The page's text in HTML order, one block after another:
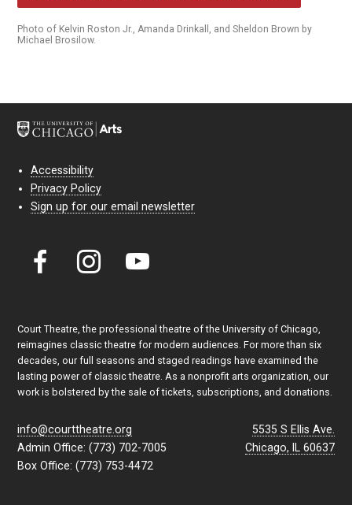
Photo of Kelvin Roston Jr., Amanda Drinkall, and Sheldon Brown by
Michael Brosilow.
Accessibility
Privacy Policy
Sign up for our email newsletter
Court Theatre, the professional theatre of the University of Chicago,
reimagines classic theatre for modern audiences. For more than six
decades, our full seasons and staged readings have examined the
lasting power of classic theatre. As a nonprofit arts organization, our
work is bolstered by the sale of tickets, subscriptions, and donations.
5535 S Ellis Ave.
Chicago, IL 60637
info@courttheatre.org
Admin Office: (773) 702-7005
Box Office: (773) 753-4472